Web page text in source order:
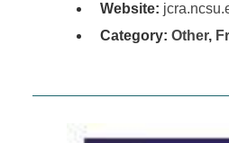
Website:
Category: Other,